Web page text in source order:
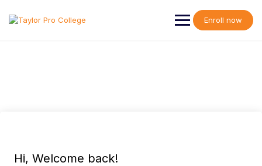
content
Enroll now
Hi, Welcome back!